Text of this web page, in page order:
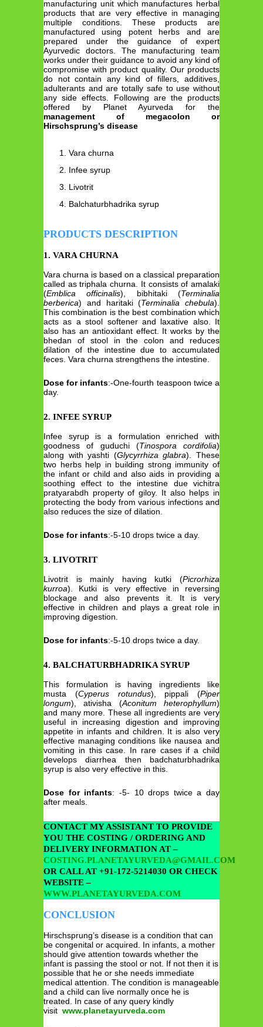
manufacturing unit which manufactures herbal
products that are very effective in managing
multiple conditions. These products are
manufactured using potent herbs and are
prepared under the guidance of expert
Ayurvedic doctors. The manufacturing team
works under their guidance to avoid any kind of
compromise with product quality. Our products
do not contain any kind of fillers, additives,
adulterants and are totally safe to use without
any side effects. Following are the products
offered by Planet Ayurveda for the
management of megacolon or
Hirschsprung’s disease
Vara churna
Infee syrup
Livotrit
Balchaturbhadrika syrup
PRODUCTS DESCRIPTION
1. VARA CHURNA
Vara churna is based on a classical preparation
called as triphala churna. It consists of amalaki
(Emblica officinalis), bibhitaki (Terminalia
berberica) and haritaki (Terminalia chebula).
This combination is the best combination which
acts as a stool softener and laxative also. It
also has an antioxidant effect. It works by the
bhedan of stool in the colon and reduces
dilation of the intestine due to accumulated
feces. Vara churna strengthens the intestine.
Dose for infants:-One-fourth teaspoon twice a
day.
2. INFEE SYRUP
Infee syrup is a formulation enriched with
goodness of guduchi (Tinospora cordifolia)
along with yashti (Glycyrrhiza glabra). These
two herbs help in building strong immunity of
the infant or child and also aids in providing a
soothing effect to the intestine due vichitra
pratyarabdh property of giloy. It also helps in
protecting the body from various infections and
also reduces the size of dilation.
Dose for infants:-5-10 drops twice a day.
3. LIVOTRIT
Livotrit is mainly having kutki (Picrorhiza
kurroa). Kutki is very effective in reversing
blockage and also prevents it. It is very
effective in children and plays a great role in
improving digestion.
Dose for infants:-5-10 drops twice a day.
4. BALCHATURBHADRIKA SYRUP
This formulation is having ingredients like
musta (Cyperus rotundus), pippali (Piper
longum), ativisha (Aconitum heterophyllum)
and many more. These all ingredients are very
useful in increasing digestion and improving
appetite in infants and children. It is also very
effective managing conditions like nausea and
vomiting in this case. In rare cases if a child
develops diarrhea then badchaturbhadrika
syrup is also very effective in this.
Dose for infants: -5- 10 drops twice a day
after meals.
CONTACT MY ASSISTANT TO PROVIDE
YOU THE COSTING / ORDERING AND
DELIVERY INFORMATION AT –
COSTING.PLANETAYURVEDA@GMAIL.COM
OR CALL AT +91-172-5214030 OR CHECK
WEBSITE –
WWW.PLANETAYURVEDA.COM
CONCLUSION
Hirschsprung’s disease is a condition that can
be congenital or acquired. In infants, a mother
should give attention towards whether the
infant is passing the stool or not. If not then it is
possible that he or she needs immediate
medical attention. The condition is manageable
and a child can live normally once he is
treated. In case of any query kindly
visit www.planetayurveda.com